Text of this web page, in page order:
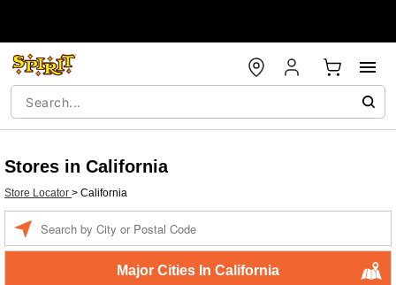
Stores in California
Store Locator > California
Major Cities In California